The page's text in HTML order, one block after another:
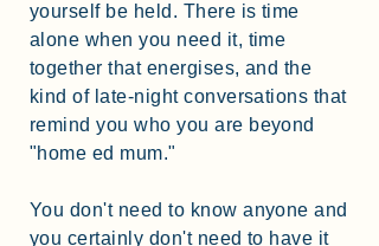
yourself be held. There is time
alone when you need it, time
together that energises, and the
kind of late-night conversations that
remind you who you are beyond
"home ed mum."
You don't need to know anyone and
you certainly don't need to have it